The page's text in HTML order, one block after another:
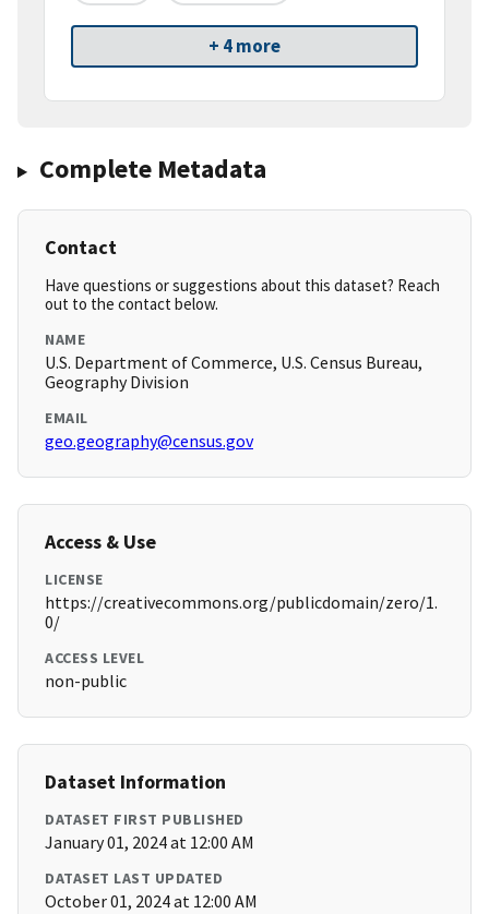
+ 4 more
Complete Metadata
Contact
Have questions or suggestions about this dataset? Reach
out to the contact below.
NAME
U.S. Department of Commerce, U.S. Census Bureau,
Geography Division
EMAIL
geo.geography@census.gov
Access & Use
LICENSE
https://creativecommons.org/publicdomain/zero/1.
0/
ACCESS LEVEL
non-public
Dataset Information
DATASET FIRST PUBLISHED
January 01, 2024 at 12:00 AM
DATASET LAST UPDATED
October 01, 2024 at 12:00 AM